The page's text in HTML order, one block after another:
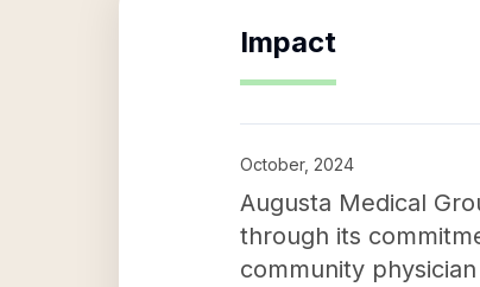
Impact
October, 2024
Augusta Medical
through its
community